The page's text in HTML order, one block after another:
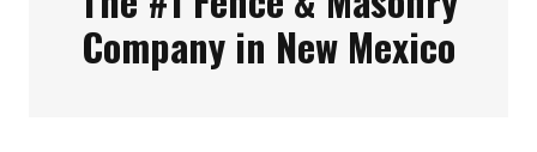
Company in New Mexico